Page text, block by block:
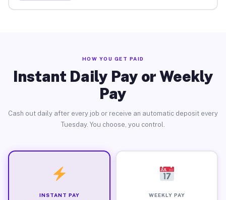
HOW YOU GET PAID
Instant Daily Pay or Weekly
Pay
Cash out daily after every job or receive an automatic deposit every
Tuesday. You choose, you control.
INSTANT PAY WEEKLY PAY